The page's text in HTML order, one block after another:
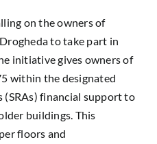
on the owners of
to take part in
initiative gives owners of
within the designated
(SRAs) financial support to
buildings. This
floors and